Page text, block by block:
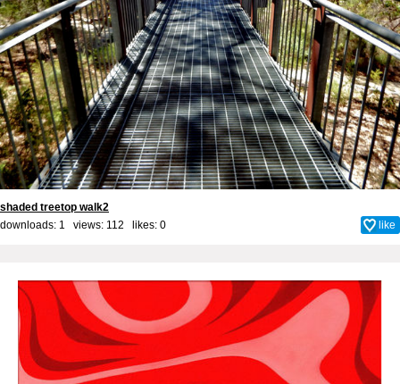
shaded treetop walk2
downloads: 1 views: 112 likes: 0 like